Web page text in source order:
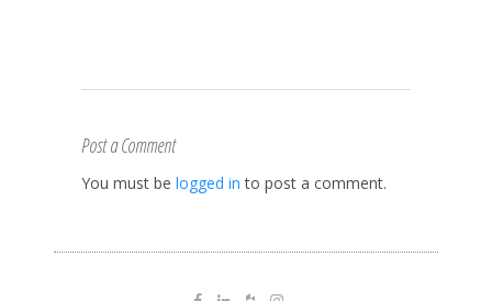
Post a Comment
You must be logged in to post a comment.